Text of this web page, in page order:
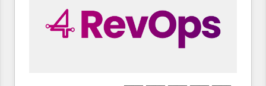
pipeline generation, data intelligence, and go-to-
market execution. Why B2B Businesses Choose RP: -
Secure: Soc2 compliant 🛡️ - Pricing: Implementations